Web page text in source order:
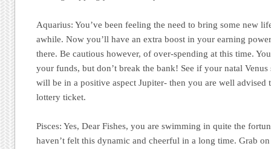
Aquarius: You’ve been feeling the need to bring some new
awhile. Now you’ll have an extra boost in your earning
there. Be cautious however, of over-spending at this time.
your funds, but don’t break the bank! See if your natal
will be in a positive aspect Jupiter- then you are well advised
lottery ticket.
Pisces: Yes, Dear Fishes, you are swimming in quite the
haven’t felt this dynamic and cheerful in a long time. Grab